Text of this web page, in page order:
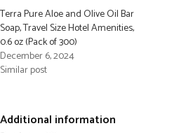
Terra Pure Aloe and Olive Oil Bar
Soap, Travel Size Hotel Amenities,
0.6 oz (Pack of 300)
December 6, 2024
Similar post
Additional information